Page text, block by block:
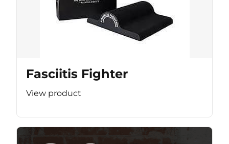
Fasciitis Fighter
View product